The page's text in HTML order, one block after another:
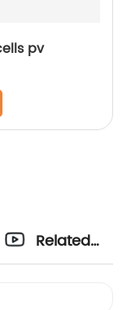
pv
Related